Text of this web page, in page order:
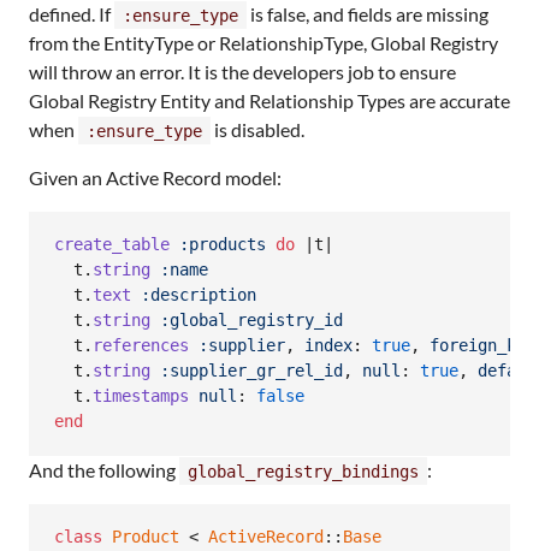
defined. If
:ensure_type
is false, and fields are missing
from the EntityType or RelationshipType, Global Registry
will throw an error. It is the developers job to ensure
Global Registry Entity and Relationship Types are accurate
when
:ensure_type is disabled.
Given an Active Record model:
create_table :products do t
t . string
:name
t . text
:description
t . string
:global_registry_id
t . references :supplier, index: true, foreign_key
t . string :supplier_gr_rel_id , null : true,
t . timestamps null : false
end
And the following global_registry_bindings :
class Product < ActiveRecord :: Base